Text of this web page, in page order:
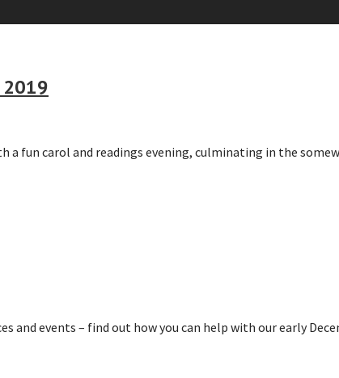
2019
a fun carol and readings evening, culminating in the
and events – find out how you can help with our early